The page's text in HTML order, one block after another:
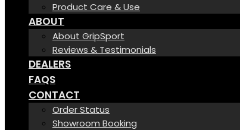
Product Care & Use
ABOUT
About GripSport
Reviews & Testimonials
DEALERS
FAQS
CONTACT
Order Status
Showroom Booking